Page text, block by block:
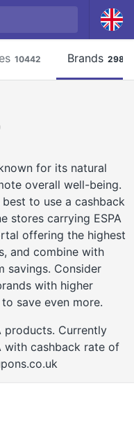
10442 Brands 2981
for its natural
overall well-being.
best to use a cashback
stores carrying ESPA
offering the highest
and combine with
savings. Consider
with higher
save even more.
products. Currently
with cashback rate of